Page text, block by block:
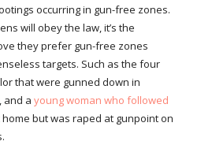
occurring in gun-free zones.
will obey the law, it’s the
they prefer gun-free zones
targets. Such as the four
that were gunned down in
and a young woman who followed
but was raped at gunpoint on